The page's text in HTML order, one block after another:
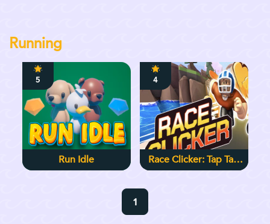
Running
5
Run Idle
4
Race Clicker: Tap Tap
1